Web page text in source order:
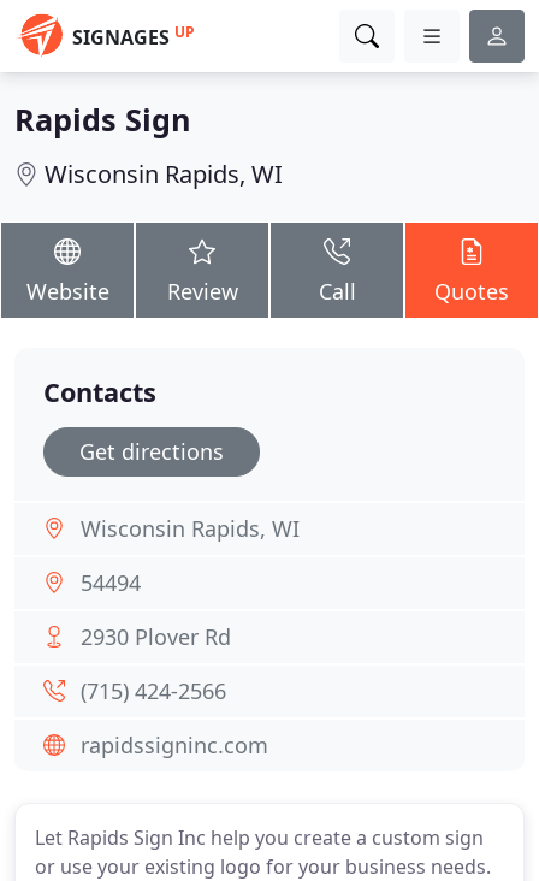
SIGNAGES UP
Rapids Sign
Wisconsin Rapids, WI
Website Review Call Quotes
Let Rapids Sign Inc help you create a custom sign
or use your existing logo for your business needs.
Contacts
Get directions
Wisconsin Rapids, WI
54494
2930 Plover Rd
(715) 424-2566
rapidssigninc.com